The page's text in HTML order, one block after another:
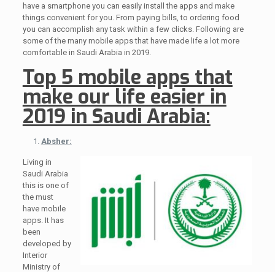
have a smartphone you can easily install the apps and make
things convenient for you. From paying bills, to ordering food
you can accomplish any task within a few clicks. Following are
some of the many mobile apps that have made life a lot more
comfortable in Saudi Arabia in 2019.
Top 5 mobile apps that
make our life easier in
2019 in Saudi Arabia:
Absher:
Living in
Saudi Arabia
this is one of
the must
have mobile
apps. It has
been
developed by
Interior
Ministry of